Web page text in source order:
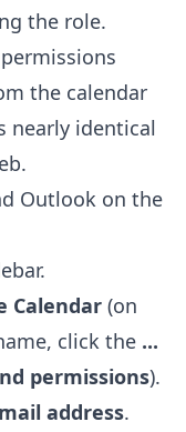
the role.
the calendar
nearly identical
Outlook on the
Calendar (on
click the ...
permissions).
address.